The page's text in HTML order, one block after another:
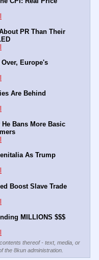
PR Than Their
Europe's
Are Behind
Bans More Basic
As Trump
Boost Slave Trade
MILLIONS $$$
thereof - text, media, or
the 8kun administration.